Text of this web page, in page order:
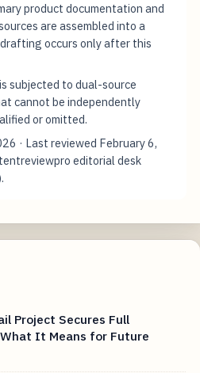
product documentation and
are assembled into a
occurs only after this
subjected to dual-source
cannot be independently
or omitted.
· Last reviewed February 6,
editorial desk
Project Secures Full
It Means for Future